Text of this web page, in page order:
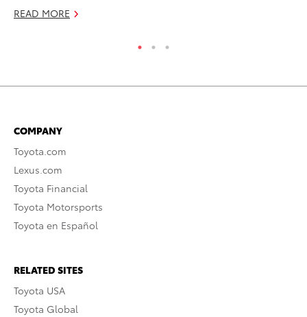
READ MORE
COMPANY
Toyota.com
Lexus.com
Toyota Financial
Toyota Motorsports
Toyota en Español
RELATED SITES
Toyota USA
Toyota Global